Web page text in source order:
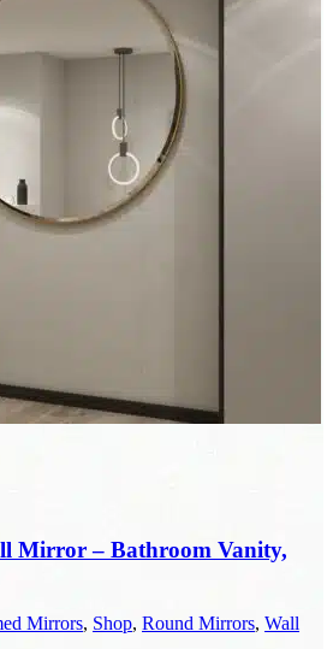
Mirror – Bathroom Vanity,
Mirrors, Shop, Round Mirrors, Wall